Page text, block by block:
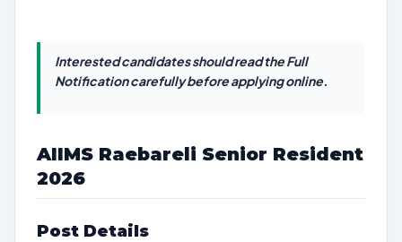
Interested candidates should read the Full
Notification carefully before applying online.
AIIMS Raebareli Senior Resident
2026
Post Details